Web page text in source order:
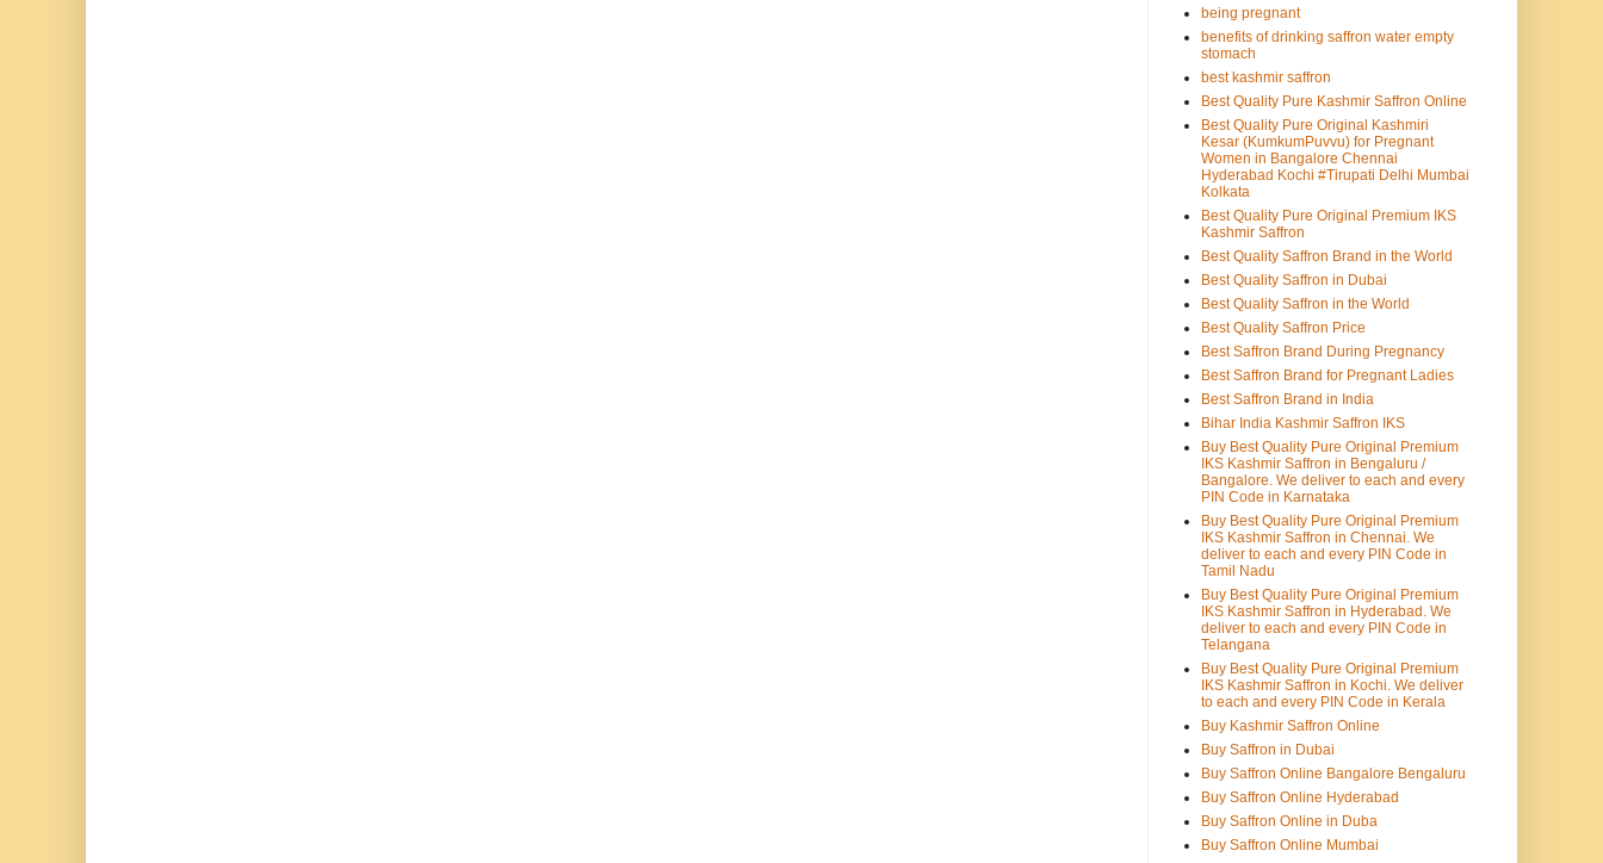
being pregnant
benefits of drinking saffron water empty
stomach
best kashmir saffron
Best Quality Pure Kashmir Saffron Online
Best Quality Pure Original Kashmiri
Kesar (KumkumPuvvu) for Pregnant
Women in Bangalore Chennai
Hyderabad Kochi #Tirupati Delhi Mumbai
Kolkata
Best Quality Pure Original Premium IKS
Kashmir Saffron
Best Quality Saffron Brand in the World
Best Quality Saffron in Dubai
Best Quality Saffron in the World
Best Quality Saffron Price
Best Saffron Brand During Pregnancy
Best Saffron Brand for Pregnant Ladies
Best Saffron Brand in India
Bihar India Kashmir Saffron IKS
Buy Best Quality Pure Original Premium
IKS Kashmir Saffron in Bengaluru /
Bangalore. We deliver to each and every
PIN Code in Karnataka
Buy Best Quality Pure Original Premium
IKS Kashmir Saffron in Chennai. We
deliver to each and every PIN Code in
Tamil Nadu
Buy Best Quality Pure Original Premium
IKS Kashmir Saffron in Hyderabad. We
deliver to each and every PIN Code in
Telangana
Buy Best Quality Pure Original Premium
IKS Kashmir Saffron in Kochi. We deliver
to each and every PIN Code in Kerala
Buy Kashmir Saffron Online
Buy Saffron in Dubai
Buy Saffron Online Bangalore Bengaluru
Buy Saffron Online Hyderabad
Buy Saffron Online in Duba
Buy Saffron Online Mumbai